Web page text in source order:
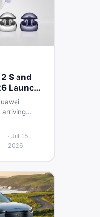
S and
Launch
arriving
Here is
to
·Jul 15,
2026